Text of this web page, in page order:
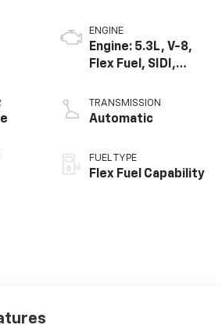
ENGINE
Engine: 5.3L, V-8,
Flex Fuel, SIDI,
TRANSMISSION
Automatic
FUEL TYPE
Flex Fuel Capability